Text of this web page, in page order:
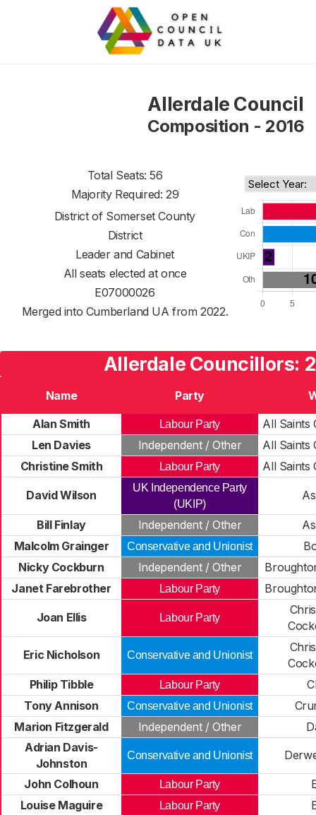
Allerdale Council
Composition - 2016
Total Seats: 56
Majority Required: 29
District of Somerset County
District
Leader and Cabinet
All seats elected at once
E07000026
Merged into Cumberland UA from 2022.
Allerdale Councillors:
Name Party
Alan Smith
Labour Party
All Saints
Len Davies
Independent / Other
All Saints
Christine Smith
Labour Party All Saints
David Wilson
UK Independence Party
(UKIP)
Bill Finlay Independent / Other
Malcolm Grainger
Conservative and Unionist
Nicky Cockburn
Independent / Other
Janet Farebrother
Labour Party
Joan Ellis Labour Party
Eric Nicholson Conservative and Unionist
Philip Tibble
Labour Party
Tony Annison
Conservative and Unionist
Marion Fitzgerald
Independent / Other
Adrian Davis-
Johnston
Conservative and Unionist
John Colhoun Labour Party
Louise Maguire
Labour Party